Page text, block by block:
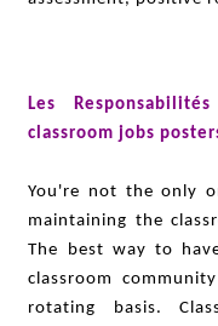
Les
classroom jobs
You're not the only
maintaining the
The best way to
classroom
rotating basis.